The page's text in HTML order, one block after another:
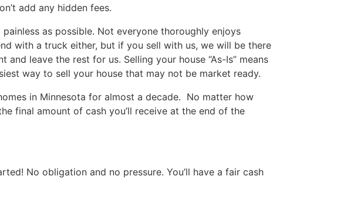
add any hidden fees.
as possible. Not everyone thoroughly enjoys
with a truck either, but if you sell with us, we will be there
leave the rest for us. Selling your house “As-Is” means
way to sell your house that may not be market ready.
in Minnesota for almost a decade. No matter how
final amount of cash you’ll receive at the end of the
No obligation and no pressure. You’ll have a fair cash